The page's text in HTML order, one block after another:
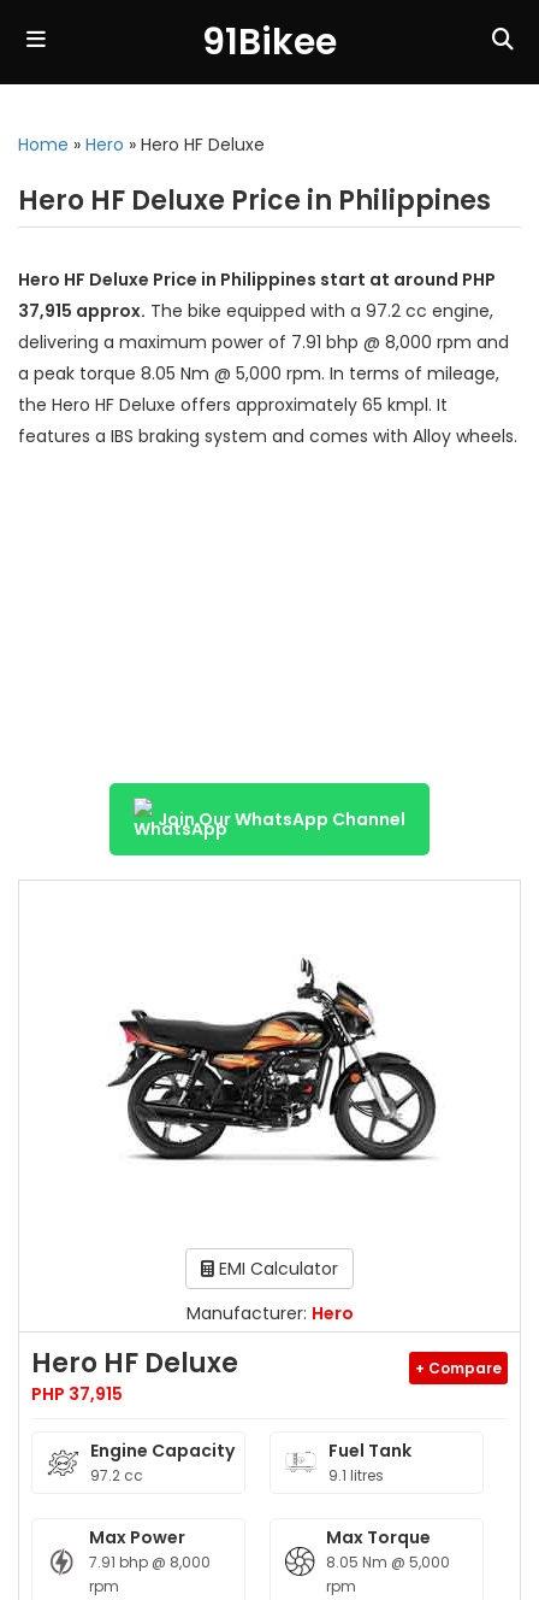
91Bikee
Home » Hero » Hero HF Deluxe
Hero HF Deluxe Price in Philippines
Hero HF Deluxe Price in Philippines start at around PHP
37,915 approx. The bike equipped with a 97.2 cc engine,
delivering a maximum power of 7.91 bhp @ 8,000 rpm and
a peak torque 8.05 Nm @ 5,000 rpm. In terms of mileage,
the Hero HF Deluxe offers approximately 65 kmpl. It
features a IBS braking system and comes with Alloy wheels.
Join Our WhatsApp Channel
EMI Calculator
Manufacturer: Hero
Hero HF Deluxe
PHP 37,915
+ Compare
Engine Capacity
97.2 cc
Fuel Tank
9.1 litres
Max Power
7.91 bhp @ 8,000
rpm
Max Torque
8.05 Nm @ 5,000
rpm